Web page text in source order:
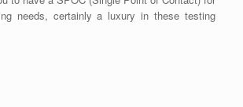
needs, certainly a luxury in these testing